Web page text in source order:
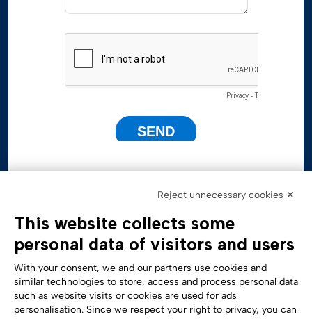
Accessibility Statement
Reject unnecessary cookies ✕
This website collects some
personal data of visitors and users
With your consent, we and our partners use cookies and
similar technologies to store, access and process personal data
such as website visits or cookies are used for ads
personalisation. Since we respect your right to privacy, you can